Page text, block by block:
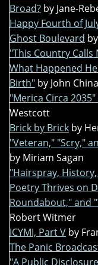
Broad? by Jane-
Happy Fourth of
Ghost Boulevard
"This Country
What Happened
Birth" by John
"Merica Circa
Westcott
Brick by Brick by
"Veteran," "Scry,"
by Miriam Sagan
"Hairspray,
Poetry Thrives on
Roundabout," and
Robert Witmer
ICYMI, Part V by
The Panic
"A Public